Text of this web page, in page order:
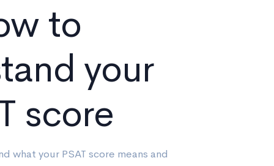
to
your
score
what your PSAT score means and